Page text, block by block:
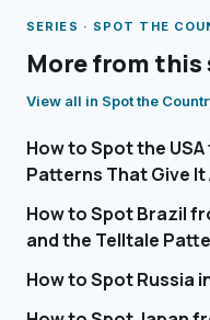
SERIES · SPOT THE
More from this
View all in Spot the
How to Spot the
Patterns That Give It
How to Spot Brazil
and the Telltale
How to Spot Russia